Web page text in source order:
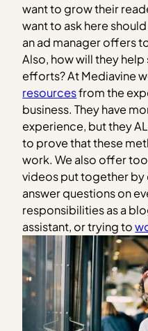
want to grow their
want to ask here
an ad manager offers
Also, how will they
efforts? At Mediavine
resourcesfrom the
business. They have
experience, but they
to prove that these
work. We also offer
videos put together by
answer questions on
responsibilities as a
assistant, or trying to